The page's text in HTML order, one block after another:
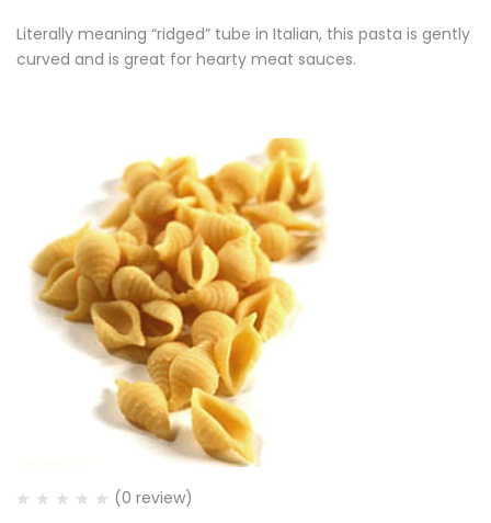
Literally meaning “ridged” tube in Italian, this pasta is gently
curved and is great for hearty meat sauces.
(0 review)